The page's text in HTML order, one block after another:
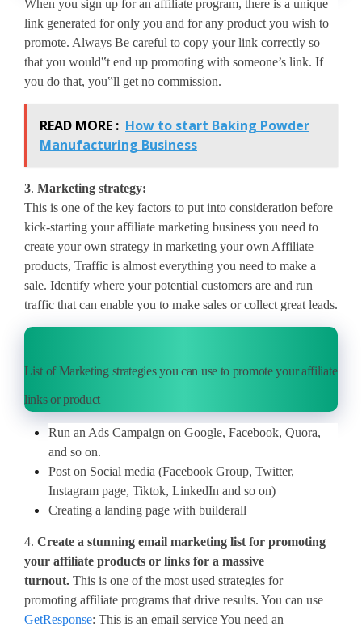
When you sign up for an affiliate program, there is a unique
link generated for only you and for any product you wish to
promote. Always Be careful to copy your link correctly so
that you would‟t end up promoting with someone’s link. If
you do that, you‟ll get no commission.
READ MORE : How to start Baking Powder
Manufacturing Business
3. Marketing strategy:
This is one of the key factors to put into consideration before
kick-starting your affiliate marketing business you need to
create your own strategy in marketing your own Affiliate
products, Traffic is almost everything you need to make a
sale. Identify where your potential customers are and run
traffic that can enable you to make sales or collect great leads.
List of Marketing strategies you can use to promote your affiliate
links or product
Run an Ads Campaign on Google, Facebook, Quora,
and so on.
Post on Social media (Facebook Group, Twitter,
Instagram page, Tiktok, LinkedIn and so on)
Creating a landing page with builderall
4. Create a stunning email marketing list for promoting
your affiliate products or links for a massive
turnout. This is one of the most used strategies for
promoting affiliate programs that drive results. You can use
GetResponse: This is an email service You need an